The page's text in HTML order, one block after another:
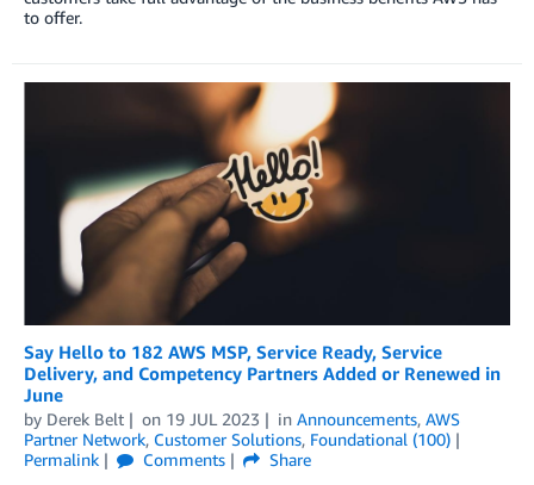
to offer.
Say Hello to 182 AWS MSP, Service Ready, Service
Delivery, and Competency Partners Added or Renewed in
June
by Derek Belt on 19 JUL 2023 in Announcements, AWS
Partner Network, Customer Solutions, Foundational (100)
Permalink
Comments
Share